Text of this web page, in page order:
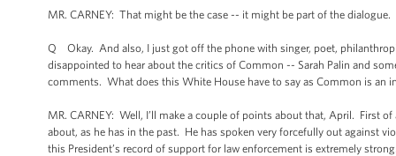
MR. CARNEY: That might be the case -- it might be part of the dialogue.
Q Okay. And also, I just got off the phone with singer, poet,
disappointed to hear about the critics of Common -- Sarah Palin and
comments. What does this White House have to say as Common is an
MR. CARNEY: Well, I’ll make a couple of points about that, April. First
about, as he has in the past. He has spoken very forcefully out against
this President’s record of support for law enforcement is extremely